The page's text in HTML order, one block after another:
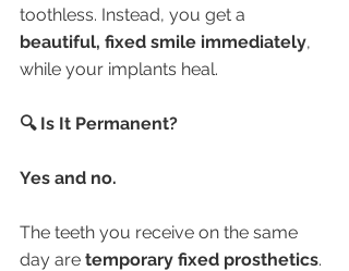
toothless. Instead, you get a
beautiful, fixed smile immediately,
while your implants heal.
🔍 Is It Permanent?
Yes and no.
The teeth you receive on the same
day are temporary fixed prosthetics.